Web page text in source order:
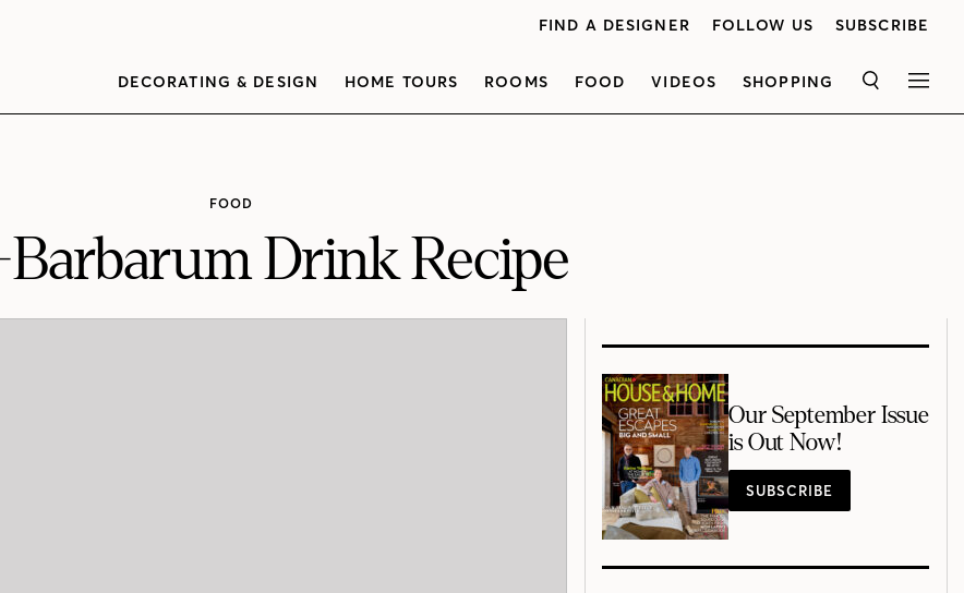
FIND A DESIGNER FOLLOW US SUBSCRIBE
DECORATING & DESIGN HOME TOURS ROOMS FOOD VIDEOS SHOPPING SEARCH
FOOD
Drink Recipe
Our September Issue
is Out Now!
SUBSCRIBE